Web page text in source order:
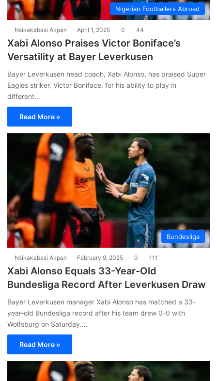
Nigerian Footballers Abroad
Nsikakabasi Akpan April 1, 2025 0 44
Xabi Alonso Praises Victor Boniface’s
Versatility at Bayer Leverkusen
Bayer Leverkusen head coach, Xabi Alonso, has praised Super
Eagles striker, Victor Boniface, for his ability to play in
different…
Read More »
Bundesliga
Nsikakabasi Akpan February 9, 2025 0 111
Xabi Alonso Equals 33-Year-Old
Bundesliga Record After Leverkusen Draw
Bayer Leverkusen manager Xabi Alonso has matched a 33-
year-old Bundesliga record after his team drew 0-0 with
Wolfsburg on Saturday.…
Read More »